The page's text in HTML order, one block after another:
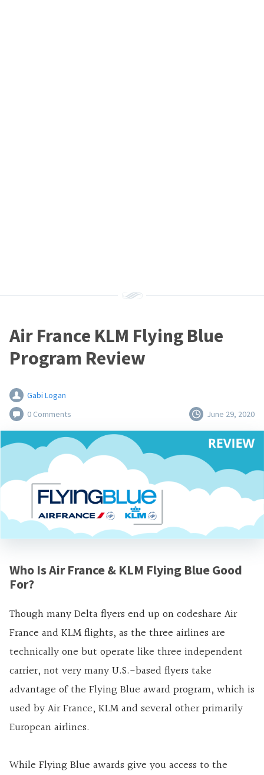
Air France KLM Flying Blue
Program Review
Gabi Logan
0 Comments
June 29, 2020
Who Is Air France & KLM Flying Blue Good
For?
Though many Delta flyers end up on codeshare Air
France and KLM flights, as the three airlines are
technically one but operate like three independent
carrier, not very many U.S.-based flyers take
advantage of the Flying Blue award program, which is
used by Air France, KLM and several other primarily
European airlines.
While Flying Blue awards give you access to the